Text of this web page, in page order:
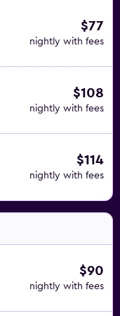
$77
nightly with fees
$108
nightly with fees
$114
nightly with fees
$90
nightly with fees